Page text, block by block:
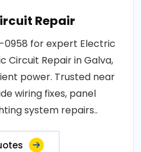
Repair
0958 for expert Electric
Circuit Repair in Galva,
power. Trusted near
wiring fixes, panel
system repairs..